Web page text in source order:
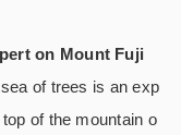
on Mount Fuji
of trees is an exp
of the mountain o